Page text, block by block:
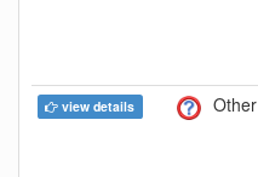
view details Other